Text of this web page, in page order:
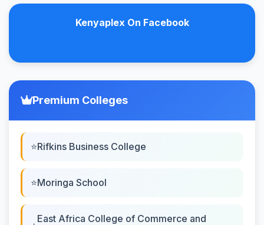
Kenyaplex On Facebook
Premium Colleges
Rifkins Business College
Moringa School
East Africa College of Commerce and